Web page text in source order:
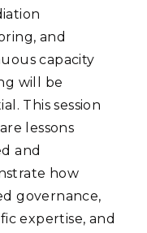
and
capacity
will be
This session
lessons
and
how
governance,
expertise, and